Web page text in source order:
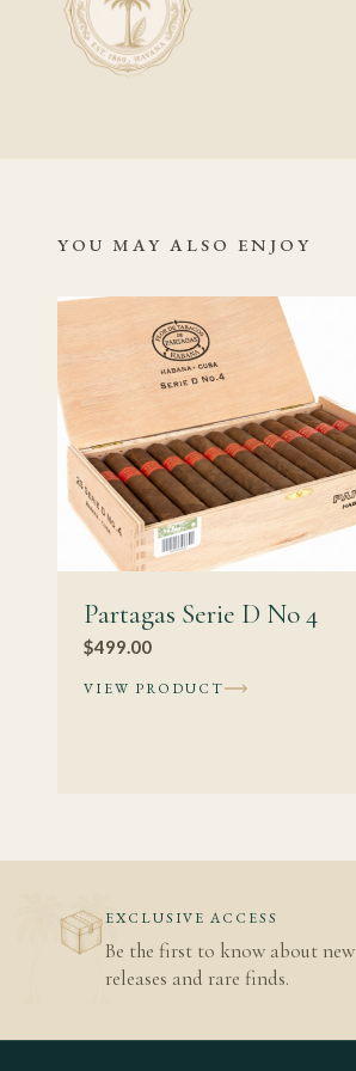
YOU MAY ALSO ENJOY
Partagas Serie D No 4
$499.00
VIEW PRODUCT
EXCLUSIVE ACCESS
Be the first to know about new
releases and rare finds.